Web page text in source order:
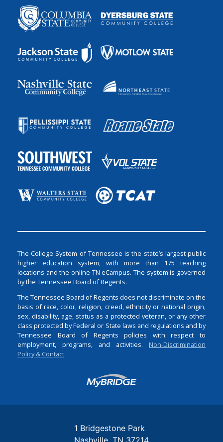
The College System of Tennessee is the state’s largest public
higher education system, with more than 175 teaching
locations and the online TN eCampus. The system is governed
by the Tennessee Board of Regents.
The Tennessee Board of Regents does not discriminate on the
basis of race, color, religion, creed, ethnicity or national origin,
sex, disability, age, status as a protected veteran, or any other
class protected by Federal or State laws and regulations and by
Tennessee Board of Regents policies with respect to
employment, programs, and activities. Non-Discrimination
Policy & Contact
Login
1 Bridgestone Park